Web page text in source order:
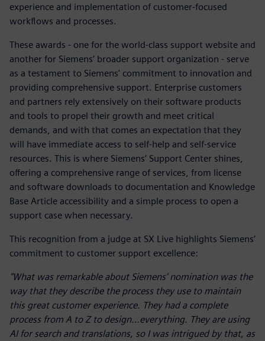
experience and implementation of customer-focused
workflows and processes.
These awards - one for the world-class support website and
another for Siemens’ broader support organization - serve
as a testament to Siemens' commitment to innovation and
providing comprehensive support. Enterprise customers
and partners rely extensively on their software products
and tools to propel their growth and meet critical
demands, and with that comes an expectation that they
will have immediate access to self-help and self-service
resources. This is where Siemens’ Support Center shines,
offering a comprehensive range of services, from license
and software downloads to documentation and Knowledge
Base Article accessibility and a simple process to open a
support case when necessary.
This recognition from a judge at SX Live highlights Siemens’
commitment to customer support excellence:
"What was remarkable about Siemens’ nomination was the
way that they describe the process they use to maintain
this great customer experience. They had a complete
process from A to Z to design…everything. They are using
AI for search and translations, so I was intrigued by that, as